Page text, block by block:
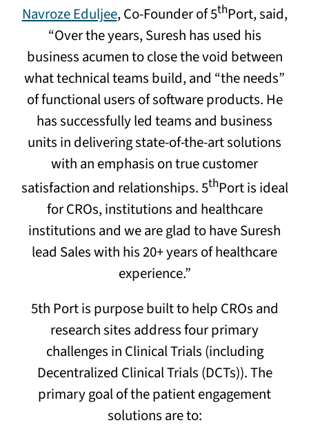
Navroze Eduljee, Co-Founder of 5thPort, said,
“Over the years, Suresh has used his
business acumen to close the void between
what technical teams build, and “the needs”
of functional users of software products. He
has successfully led teams and business
units in delivering state-of-the-art solutions
with an emphasis on true customer
satisfaction and relationships. 5thPort is ideal
for CROs, institutions and healthcare
institutions and we are glad to have Suresh
lead Sales with his 20+ years of healthcare
experience.”
5th Port is purpose built to help CROs and
research sites address four primary
challenges in Clinical Trials (including
Decentralized Clinical Trials (DCTs)). The
primary goal of the patient engagement
solutions are to: